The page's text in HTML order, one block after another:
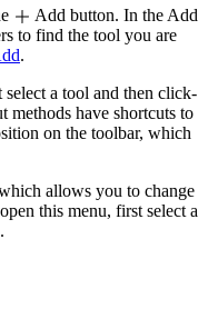
Add button. In the Add
to find the tool you are
.
a tool and then click-
methods have shortcuts to
on the toolbar, which
allows you to change
this menu, first select a